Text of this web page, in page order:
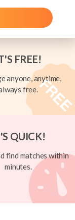
FREE!
anyone, anytime,
free.
QUICK!
find matches within
minutes.